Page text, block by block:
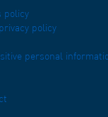
policy
policy
personal